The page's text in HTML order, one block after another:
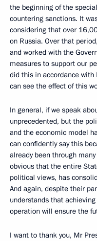
the beginning of the
countering sanctions. It
considering that over
on Russia. Over that
and worked with the
measures to support our
did this in accordance
can see the effect of this
In general, if we speak
unprecedented, but the
and the economic model
can confidently say this
already been through
obvious that the entire
political views, has
And again, despite their
understands that
operation will ensure the
I want to thank you, Mr